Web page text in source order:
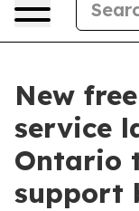
New
service
Ontario
support